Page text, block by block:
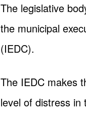
The legislative
the municipal
(IEDC).
The IEDC makes
level of distress